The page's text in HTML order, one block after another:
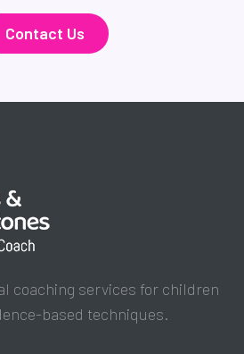
Contact Us
coaching services for children
based techniques.